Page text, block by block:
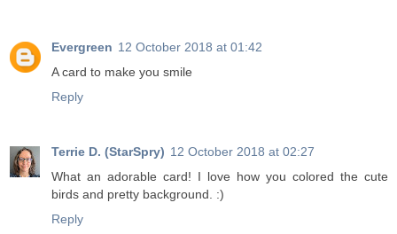
Evergreen 12 October 2018 at 01:42
A card to make you smile
Reply
Terrie D. (StarSpry) 12 October 2018 at 02:27
What an adorable card! I love how you colored the cute
birds and pretty background. :)
Reply